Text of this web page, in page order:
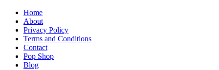
Home
About
Privacy Policy
Terms and Conditions
Contact
Pop Shop
Blog